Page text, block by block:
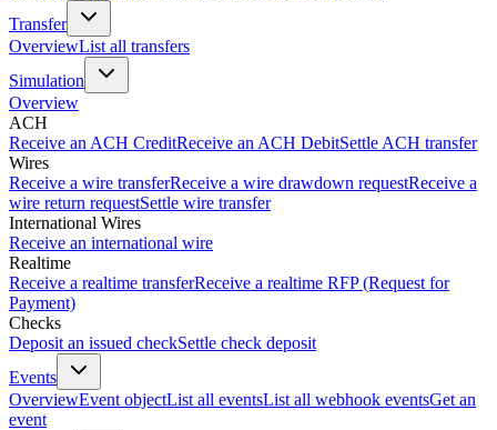
Transfer
OverviewList all transfers
Simulation
Overview
ACH
Receive an ACH CreditReceive an ACH DebitSettle ACH transfer
Wires
Receive a wire transferReceive a wire drawdown requestReceive a
wire return requestSettle wire transfer
International Wires
Receive an international wire
Realtime
Receive a realtime transferReceive a realtime RFP (Request for
Payment)
Checks
Deposit an issued checkSettle check deposit
Events
OverviewEvent objectList all eventsList all webhook eventsGet an
event